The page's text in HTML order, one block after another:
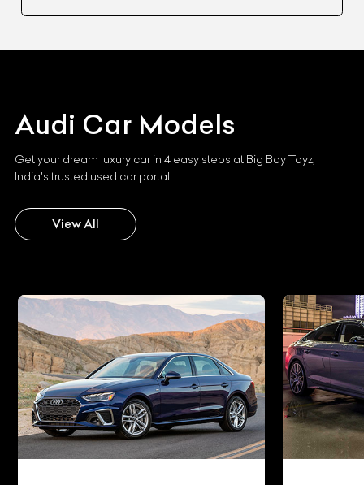
Audi Car Models
Get your dream luxury car in 4 easy steps at Big Boy Toyz,
India's trusted used car portal.
View All